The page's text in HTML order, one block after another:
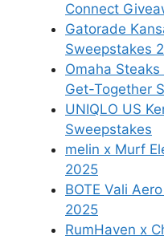
Connect
Gatorade
Sweepstakes
Omaha
Get-Together
UNIQLO US
Sweepstakes
melin x Murf
2025
BOTE Vali
2025
RumHaven x